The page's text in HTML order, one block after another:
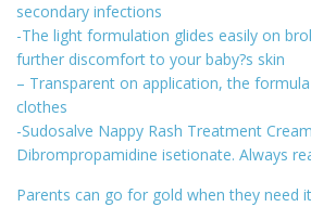
secondary infections
-The light formulation glides easily on
further discomfort to your baby?s skin
– Transparent on application, the
clothes
-Sudosalve Nappy Rash Treatment
Dibrompropamidine isetionate. Always
Parents can go for gold when they need